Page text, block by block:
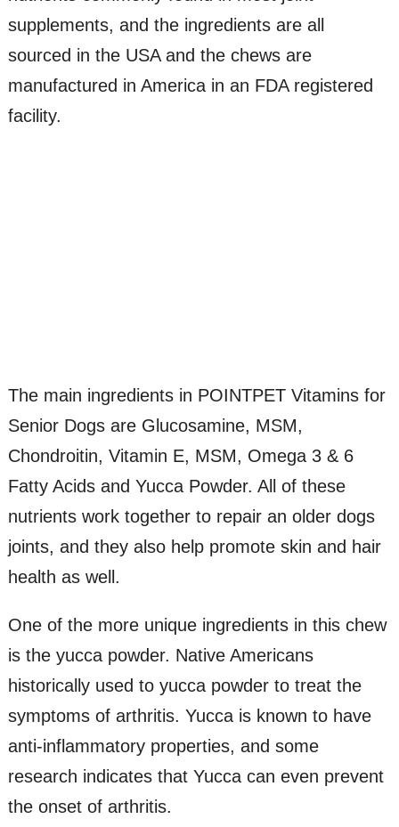
supplements, and the ingredients are all
sourced in the USA and the chews are
manufactured in America in an FDA registered
facility.
The main ingredients in POINTPET Vitamins for
Senior Dogs are Glucosamine, MSM,
Chondroitin, Vitamin E, MSM, Omega 3 & 6
Fatty Acids and Yucca Powder. All of these
nutrients work together to repair an older dogs
joints, and they also help promote skin and hair
health as well.
One of the more unique ingredients in this chew
is the yucca powder. Native Americans
historically used to yucca powder to treat the
symptoms of arthritis. Yucca is known to have
anti-inflammatory properties, and some
research indicates that Yucca can even prevent
the onset of arthritis.